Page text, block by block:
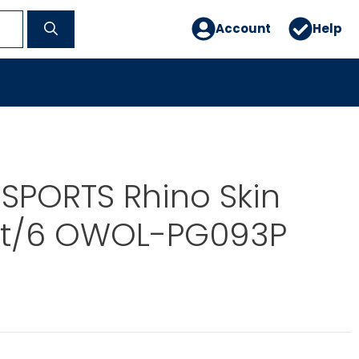
Account Help
Rhino Skin
6 OWOL-PG093P